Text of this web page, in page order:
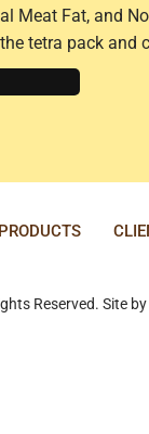
Meat Fat, and
tetra pack and
PRODUCTS
Reserved. Site by